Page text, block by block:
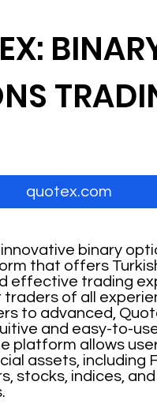
binary
that offers
effective trading
traders of all
to advanced,
and easy-to-
platform allows
assets, including
stocks, indices, and
quotex.com